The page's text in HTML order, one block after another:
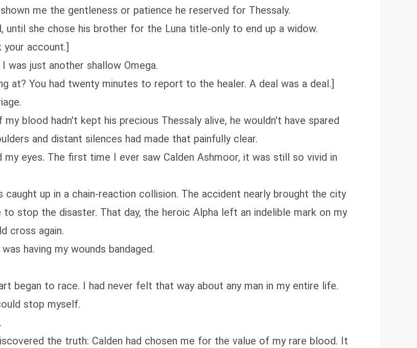
me the gentleness or patience he reserved for Thessaly.
until she chose his brother for the Luna title-only to end up a widow.
your account.]
just another shallow Omega.
at? You had twenty minutes to report to the healer. A deal was a deal.]
blood hadn't kept his precious Thessaly alive, he wouldn't have spared
and distant silences had made that painfully clear.
eyes. The first time I ever saw Calden Ashmoor, it was still so vivid in
caught up in a chain-reaction collision. The accident nearly brought the city
stop the disaster. That day, the heroic Alpha left an indelible mark on my
cross again.
having my wounds bandaged.
began to race. I had never felt that way about any man in my entire life.
stop myself.
the truth: Calden had chosen me for the value of my rare blood. It